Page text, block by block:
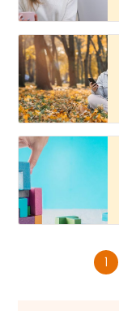
1